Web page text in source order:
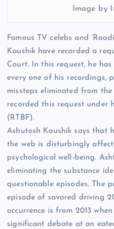
Image by
Famous TV celebs and
Kaushik have recorded a
Court. In this request, he
every one of his recordings,
missteps eliminated from
recorded this request under
(RTBF).
Ashutosh Kaushik says that
the web is disturbingly
psychological well-being.
eliminating the substance
questionable episodes. The
episode of savored driving
occurrence is from 2013
significant debate at an